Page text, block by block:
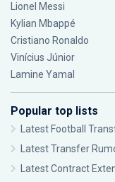
Lionel Messi
Kylian Mbappé
Cristiano Ronaldo
Vinícius Júnior
Lamine Yamal
Popular top lists
Latest Football
Latest Transfer
Latest Contract